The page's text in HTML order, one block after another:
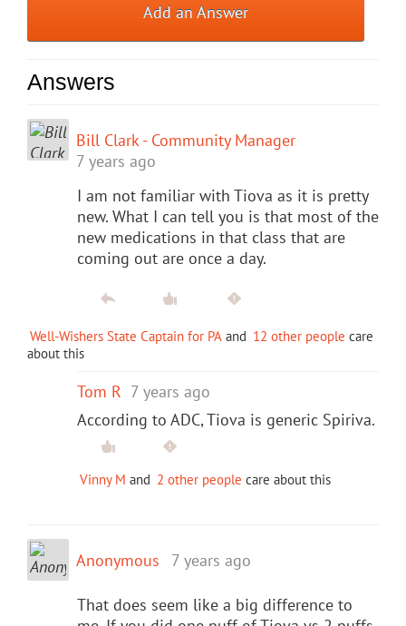
Add an Answer
Answers
Bill Clark - Community Manager
7 years ago
I am not familiar with Tiova as it is pretty
new. What I can tell you is that most of the
new medications in that class that are
coming out are once a day.
Well-Wishers State Captain for PA and 12 other people care
about this
Tom R 7 years ago
According to ADC, Tiova is generic Spiriva.
Vinny M and 2 other people care about this
Anonymous 7 years ago
That does seem like a big difference to